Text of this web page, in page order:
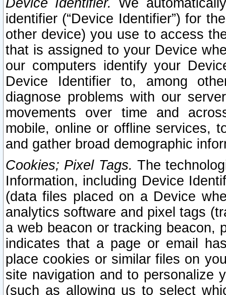
Device Identifier. We
identifier (“Device Identifier”) for
other device) you use to access
that is assigned to your Device
our computers identify your
Device Identifier to, among
diagnose problems with our
movements over time and
mobile, online or offline services,
and gather broad demographic
Cookies; Pixel Tags. The
Information, including Device
(data files placed on a Device
analytics software and pixel tags
a web beacon or tracking beacon,
indicates that a page or email
place cookies or similar files on
site navigation and to personalize
(such as allowing us to select